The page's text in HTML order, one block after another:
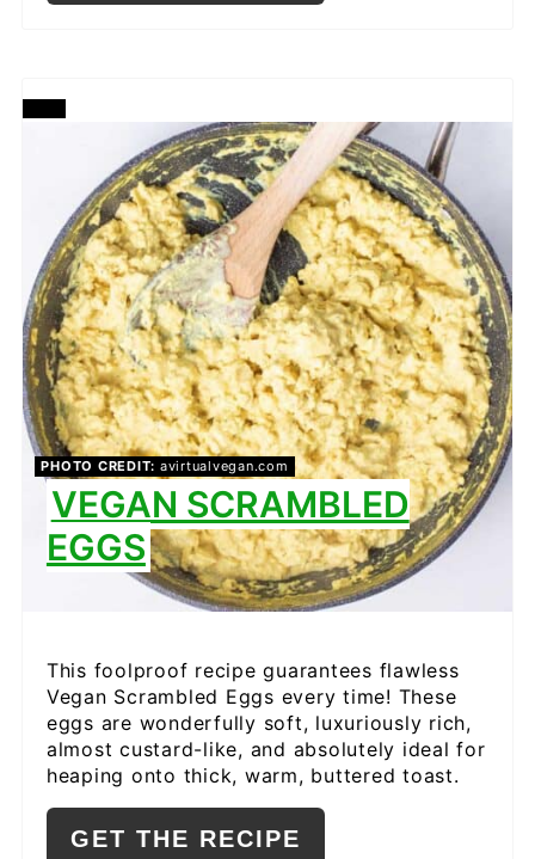
PINTEREST
PIN
PHOTO CREDIT: avirtualvegan.com
VEGAN SCRAMBLED
EGGS
This foolproof recipe guarantees flawless
Vegan Scrambled Eggs every time! These
eggs are wonderfully soft, luxuriously rich,
almost custard-like, and absolutely ideal for
heaping onto thick, warm, buttered toast.
GET THE RECIPE